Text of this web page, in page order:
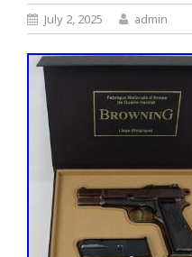
July 2, 2025 admin